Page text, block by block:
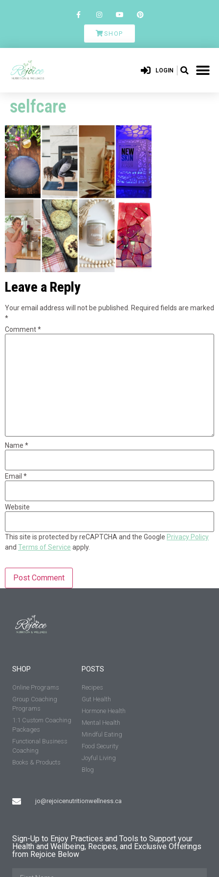
SHOP
LOGIN
selfcare
Leave a Reply
Your email address will not be published. Required fields are marked
*
Comment*
Name *
Email *
Website
This site is protected by reCAPTCHA and the Google Privacy Policy
and Terms of Service apply.
SHOP
Online Programs
Group Coaching
Programs
1:1 Custom Coaching
Packages
Functional Business
Coaching
Books & Products
jo@rejoicenutritionwellness.ca
POSTS
Recipes
Gut Health
Hormone Health
Mental Health
Mindful Eating
Food Security
Joyful Living
Blog
Sign-Up to Enjoy Practices and Tools to Support your
Health and Wellbeing, Recipes, and Exclusive Offerings
from Rejoice Below